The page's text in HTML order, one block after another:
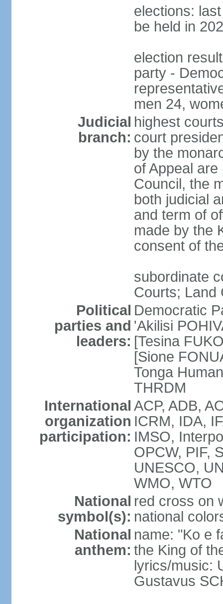
elections:
be held in
election
party -
men 24,
Judicial
branch:
highest
court
by the
of Appeal
Council, the
both judicial
and term of
made by the
consent of
subordinate
Courts; Land
Political
parties and
leaders:
Democratic
'Akilisi
[Tesina
[Sione
Tonga
THRDM
International
organization
participation:
ACP, ADB,
ICRM, IDA,
IMSO,
OPCW, PIF,
UNESCO,
WMO, WTO
National
symbol(s):
red cross on
national
National
anthem:
name: "Ko e
the King of
lyrics/music:
Gustavus